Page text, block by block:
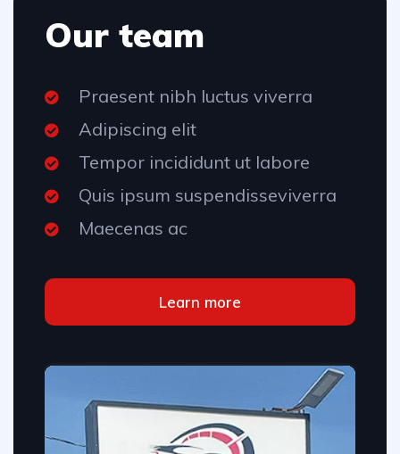
Our team
Praesent nibh luctus viverra
Adipiscing elit
Tempor incididunt ut labore
Quis ipsum suspendisseviverra
Maecenas ac
Learn more